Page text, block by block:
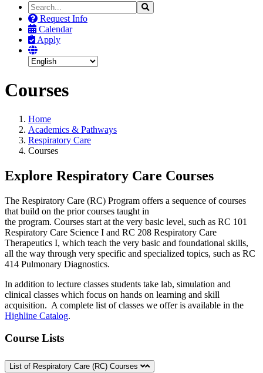
Search
the
Site
Search
Request Info
Calendar
Apply
Courses
Home
Academics & Pathways
Respiratory Care
Courses
Explore Respiratory Care Courses
The Respiratory Care (RC) Program offers a sequence of courses
that build on the prior courses taught in
the program. Courses start at the very basic level, such as RC 101
Respiratory Care Science I and RC 208 Respiratory Care
Therapeutics I, which teach the very basic and foundational skills,
all the way through very specific and specialized topics, such as RC
414 Pulmonary Diagnostics.
In addition to lecture classes students take lab, simulation and
clinical classes which focus on hands on learning and skill
acquisition. A complete list of classes we offer is available in the
Highline Catalog.
Course Lists
List of Respiratory Care (RC) Courses